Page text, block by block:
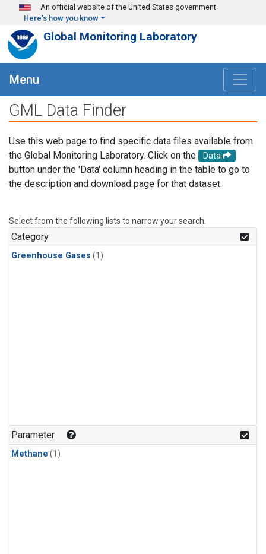
Skip to main content
An official website of the United States government
Here's how you know
Global Monitoring Laboratory
Menu
GML Data Finder
Use this web page to find specific data files available from
the Global Monitoring Laboratory. Click on the
Data
button under the 'Data' column heading in the table to go to
the description and download page for that dataset.
Select from the following lists to narrow your search.
Category
Greenhouse Gases (1)
Parameter
Methane (1)